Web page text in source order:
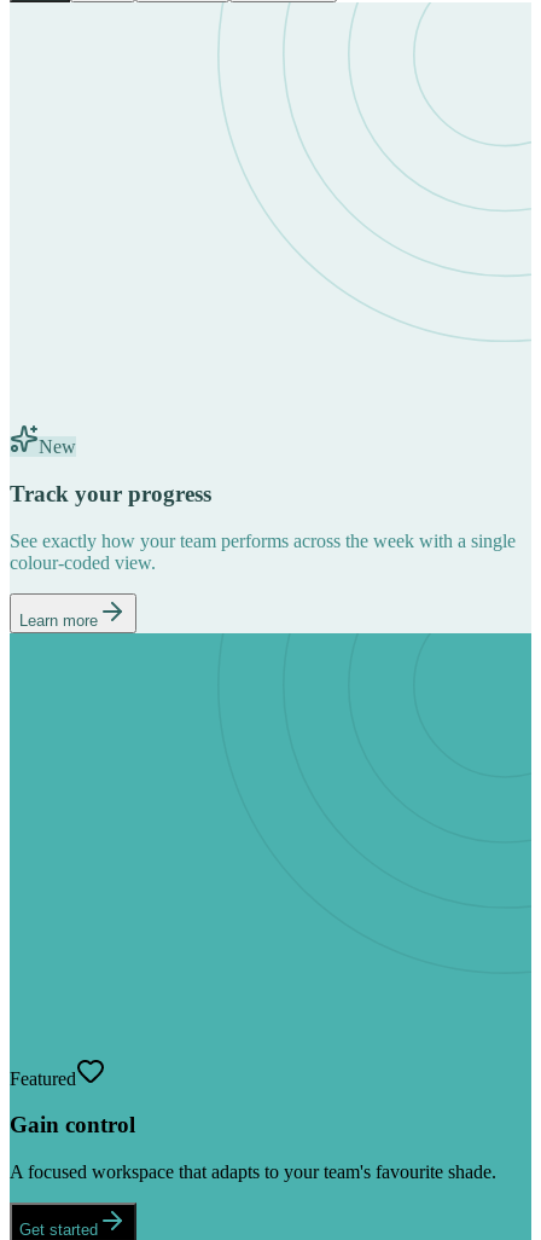
New
Track your progress
See exactly how your team performs across the week with a single
colour-coded view.
Learn more
Featured
Gain control
A focused workspace that adapts to your team's favourite shade.
Get started